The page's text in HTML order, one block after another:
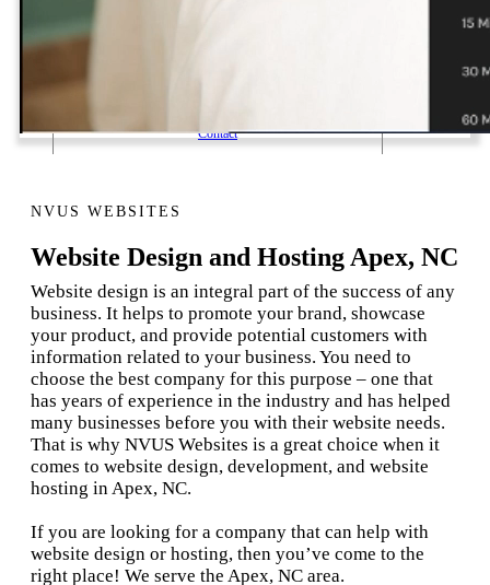
Contact
NVUS WEBSITES
Website Design and Hosting Apex, NC
Website design is an integral part of the success of any
business. It helps to promote your brand, showcase
your product, and provide potential customers with
information related to your business. You need to
choose the best company for this purpose – one that
has years of experience in the industry and has helped
many businesses before you with their website needs.
That is why NVUS Websites is a great choice when it
comes to website design, development, and website
hosting in Apex, NC.
If you are looking for a company that can help with
website design or hosting, then you’ve come to the
right place! We serve the Apex, NC area.